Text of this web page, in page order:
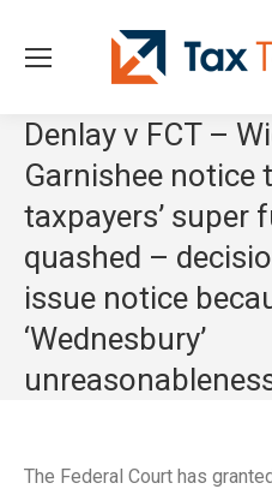
Denlay v FCT –
Garnishee notice
taxpayers’ super
quashed –
issue notice
‘Wednesbury’
The Federal Court has